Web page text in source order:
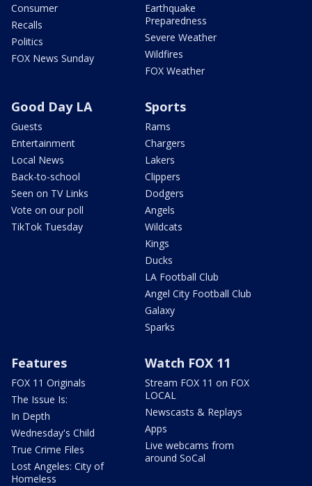
Consumer
Recalls
Politics
FOX News Sunday
Earthquake
Preparedness
Severe Weather
Wildfires
FOX Weather
Good Day LA
Guests
Entertainment
Local News
Back-to-school
Seen on TV Links
Vote on our poll
TikTok Tuesday
Sports
Rams
Chargers
Lakers
Clippers
Dodgers
Angels
Wildcats
Kings
Ducks
LA Football Club
Angel City Football Club
Galaxy
Sparks
Features
FOX 11 Originals
The Issue Is:
In Depth
Wednesday's Child
True Crime Files
Lost Angeles: City of
Homeless
Watch FOX 11
Stream FOX 11 on FOX
LOCAL
Newscasts & Replays
Apps
Live webcams from
around SoCal